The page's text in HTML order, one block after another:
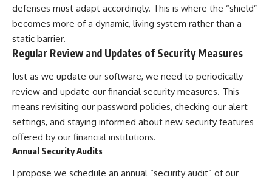
defenses must adapt accordingly. This is where the “shield”
becomes more of a dynamic, living system rather than a
static barrier.
Regular Review and Updates of Security Measures
Just as we update our software, we need to periodically
review and update our financial security measures. This
means revisiting our password policies, checking our alert
settings, and staying informed about new security features
offered by our financial institutions.
Annual Security Audits
I propose we schedule an annual “security audit” of our